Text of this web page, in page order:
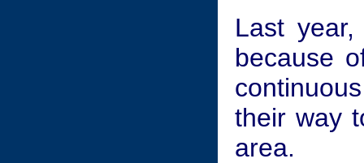
Last
because
their way
area.